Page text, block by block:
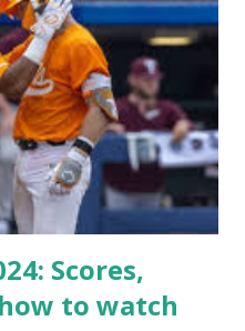
could not complete a
Loopback Requests
on your hosting/server
or Domain Resolves
resolve requests to itself.
a file test-loopback.php
Scores,
to watch